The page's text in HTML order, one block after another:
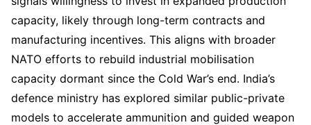
capacity, likely through long-term contracts and
manufacturing incentives. This aligns with broader
NATO efforts to rebuild industrial mobilisation
capacity dormant since the Cold War’s end. India’s
defence ministry has explored similar public-private
models to accelerate ammunition and guided weapon